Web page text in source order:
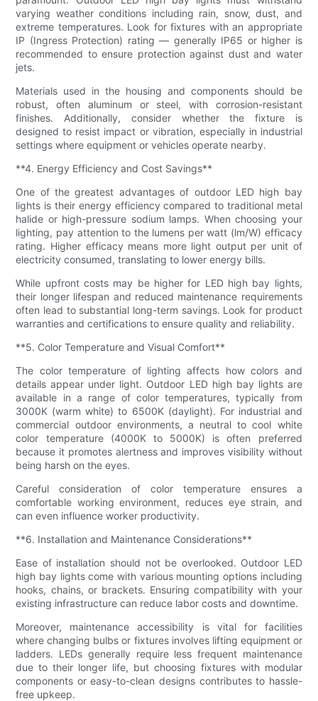
varying weather conditions including rain, snow, dust, and
extreme temperatures. Look for fixtures with an appropriate
IP (Ingress Protection) rating — generally IP65 or higher is
recommended to ensure protection against dust and water
jets.
Materials used in the housing and components should be
robust, often aluminum or steel, with corrosion-resistant
finishes. Additionally, consider whether the fixture is
designed to resist impact or vibration, especially in industrial
settings where equipment or vehicles operate nearby.
**4. Energy Efficiency and Cost Savings**
One of the greatest advantages of outdoor LED high bay
lights is their energy efficiency compared to traditional metal
halide or high-pressure sodium lamps. When choosing your
lighting, pay attention to the lumens per watt (lm/W) efficacy
rating. Higher efficacy means more light output per unit of
electricity consumed, translating to lower energy bills.
While upfront costs may be higher for LED high bay lights,
their longer lifespan and reduced maintenance requirements
often lead to substantial long-term savings. Look for product
warranties and certifications to ensure quality and reliability.
**5. Color Temperature and Visual Comfort**
The color temperature of lighting affects how colors and
details appear under light. Outdoor LED high bay lights are
available in a range of color temperatures, typically from
3000K (warm white) to 6500K (daylight). For industrial and
commercial outdoor environments, a neutral to cool white
color temperature (4000K to 5000K) is often preferred
because it promotes alertness and improves visibility without
being harsh on the eyes.
Careful consideration of color temperature ensures a
comfortable working environment, reduces eye strain, and
can even influence worker productivity.
**6. Installation and Maintenance Considerations**
Ease of installation should not be overlooked. Outdoor LED
high bay lights come with various mounting options including
hooks, chains, or brackets. Ensuring compatibility with your
existing infrastructure can reduce labor costs and downtime.
Moreover, maintenance accessibility is vital for facilities
where changing bulbs or fixtures involves lifting equipment or
ladders. LEDs generally require less frequent maintenance
due to their longer life, but choosing fixtures with modular
components or easy-to-clean designs contributes to hassle-
free upkeep.